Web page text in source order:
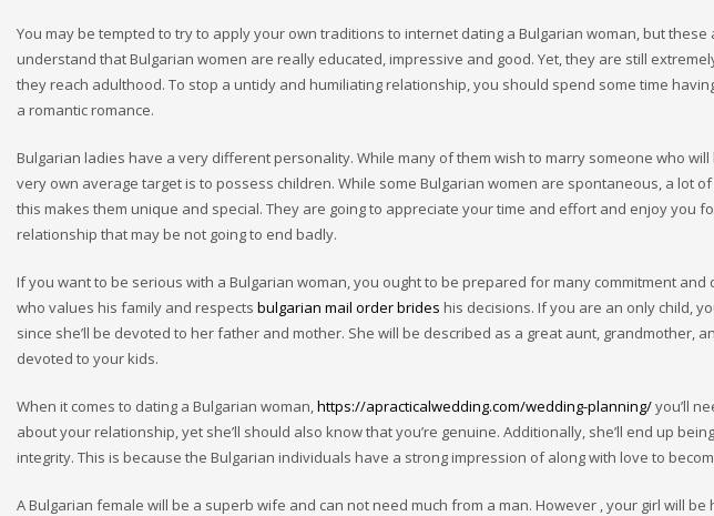
You may be tempted to try to apply your own traditions to internet dating a Bulgarian woman, but these
understand that Bulgarian women are really educated, impressive and good. Yet, they are still
they reach adulthood. To stop a untidy and humiliating relationship, you should spend some time
a romantic romance.
Bulgarian ladies have a very different personality. While many of them wish to marry someone who
very own average target is to possess children. While some Bulgarian women are spontaneous, a lot
this makes them unique and special. They are going to appreciate your time and effort and enjoy you
relationship that may be not going to end badly.
If you want to be serious with a Bulgarian woman, you ought to be prepared for many commitment
who values his family and respects bulgarian mail order brides his decisions. If you are an only child,
since she’ll be devoted to her father and mother. She will be described as a great aunt, grandmother,
devoted to your kids.
When it comes to dating a Bulgarian woman,https://apracticalwedding.com/wedding-planning/you’ll
about your relationship, yet she’ll should also know that you’re genuine. Additionally, she’ll end up
integrity. This is because the Bulgarian individuals have a strong impression of along with love to
A Bulgarian female will be a superb wife and can not need much from a man. However , your girl will